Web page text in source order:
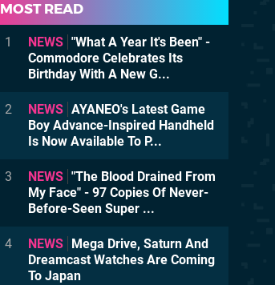
MOST READ
1 NEWS "What A Year It's Been" -
Commodore Celebrates Its
Birthday With A New G...
2 NEWS AYANEO's Latest Game
Boy Advance-Inspired Handheld
Is Now Available To P...
3 NEWS "The Blood Drained From
My Face" - 97 Copies Of Never-
Before-Seen Super ...
4 NEWS
Mega Drive, Saturn And
Dreamcast Watches Are Coming
To Japan